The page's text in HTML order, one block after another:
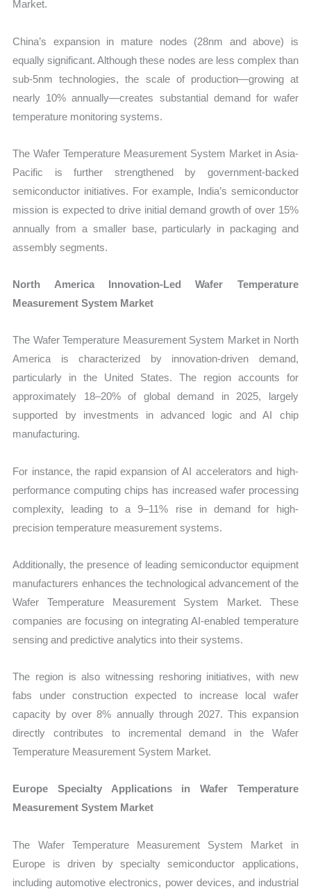
Market.
China’s expansion in mature nodes (28nm and above) is
equally significant. Although these nodes are less complex than
sub-5nm technologies, the scale of production—growing at
nearly 10% annually—creates substantial demand for wafer
temperature monitoring systems.
The Wafer Temperature Measurement System Market in Asia-
Pacific is further strengthened by government-backed
semiconductor initiatives. For example, India’s semiconductor
mission is expected to drive initial demand growth of over 15%
annually from a smaller base, particularly in packaging and
assembly segments.
North America Innovation-Led Wafer Temperature
Measurement System Market
The Wafer Temperature Measurement System Market in North
America is characterized by innovation-driven demand,
particularly in the United States. The region accounts for
approximately 18–20% of global demand in 2025, largely
supported by investments in advanced logic and AI chip
manufacturing.
For instance, the rapid expansion of AI accelerators and high-
performance computing chips has increased wafer processing
complexity, leading to a 9–11% rise in demand for high-
precision temperature measurement systems.
Additionally, the presence of leading semiconductor equipment
manufacturers enhances the technological advancement of the
Wafer Temperature Measurement System Market. These
companies are focusing on integrating AI-enabled temperature
sensing and predictive analytics into their systems.
The region is also witnessing reshoring initiatives, with new
fabs under construction expected to increase local wafer
capacity by over 8% annually through 2027. This expansion
directly contributes to incremental demand in the Wafer
Temperature Measurement System Market.
Europe Specialty Applications in Wafer Temperature
Measurement System Market
The Wafer Temperature Measurement System Market in
Europe is driven by specialty semiconductor applications,
including automotive electronics, power devices, and industrial